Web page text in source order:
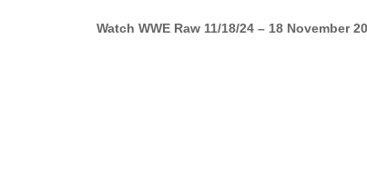
Watch WWE Raw 11/18/24 – 18 November